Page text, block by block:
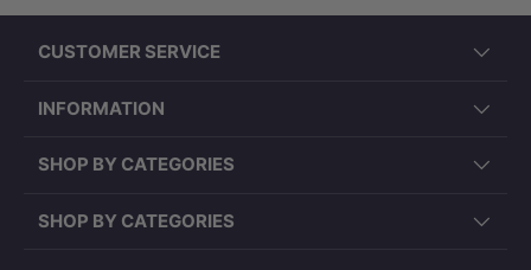
CUSTOMER SERVICE
INFORMATION
SHOP BY CATEGORIES
SHOP BY CATEGORIES